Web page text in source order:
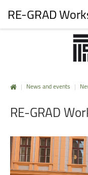
| News and events |
RE-GRAD
RE-GRAD